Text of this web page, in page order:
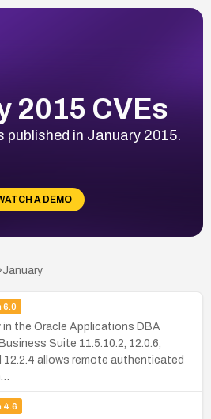
2015 CVEs
published in January 2015.
A DEMO
›January
6.0
the Oracle Applications DBA
Suite 11.5.10.2, 12.0.6,
12.2.4 allows remote authenticated
4.6